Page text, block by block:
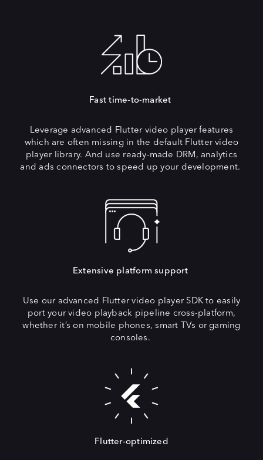
Fast time-to-market
Leverage advanced Flutter video player features
which are often missing in the default Flutter video
player library. And use ready-made DRM, analytics
and ads connectors to speed up your development.
Extensive platform support
Use our advanced Flutter video player SDK to easily
port your video playback pipeline cross-platform,
whether it’s on mobile phones, smart TVs or gaming
consoles.
Flutter-optimized